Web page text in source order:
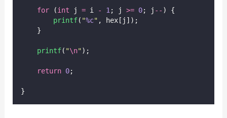
for (int j = i - 1 ; j >= 0; j -- ) {
printf( "%c" , hex[j]);
    }
printf( "\n" );
return 0;
}